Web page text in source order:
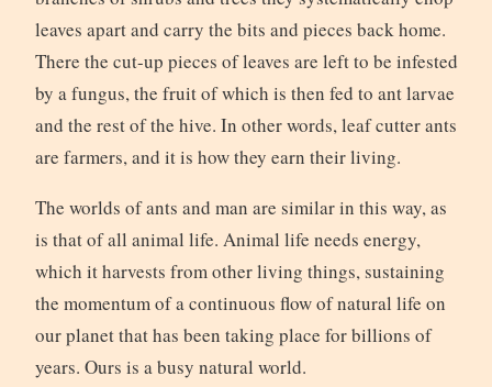
leaves apart and carry the bits and pieces back home.
There the cut-up pieces of leaves are left to be infested
by a fungus, the fruit of which is then fed to ant larvae
and the rest of the hive. In other words, leaf cutter ants
are farmers, and it is how they earn their living.
The worlds of ants and man are similar in this way, as
is that of all animal life. Animal life needs energy,
which it harvests from other living things, sustaining
the momentum of a continuous flow of natural life on
our planet that has been taking place for billions of
years. Ours is a busy natural world.